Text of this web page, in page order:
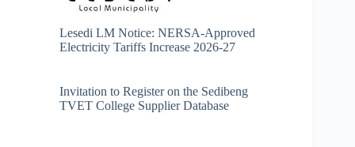
Lesedi LM Notice: NERSA-Approved
Electricity Tariffs Increase 2026-27
Invitation to Register on the Sedibeng
TVET College Supplier Database